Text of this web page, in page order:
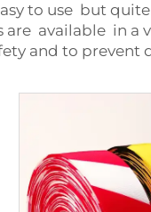
to use but
available in a
and to prevent